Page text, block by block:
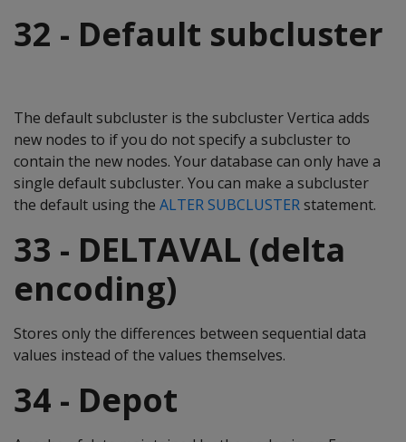
32 - Default subcluster
The default subcluster is the subcluster Vertica adds
new nodes to if you do not specify a subcluster to
contain the new nodes. Your database can only have a
single default subcluster. You can make a subcluster
the default using the ALTER SUBCLUSTERstatement.
33 - DELTAVAL (delta
encoding)
Stores only the differences between sequential data
values instead of the values themselves.
34 - Depot